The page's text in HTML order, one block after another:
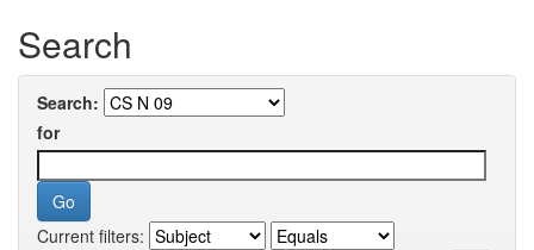
Search
Search:
for
Current filters: